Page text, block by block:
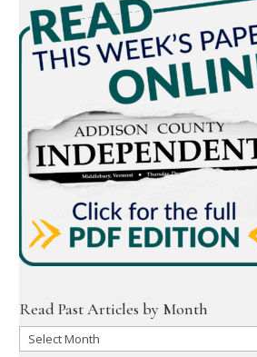
Read Past Articles by Month
Read